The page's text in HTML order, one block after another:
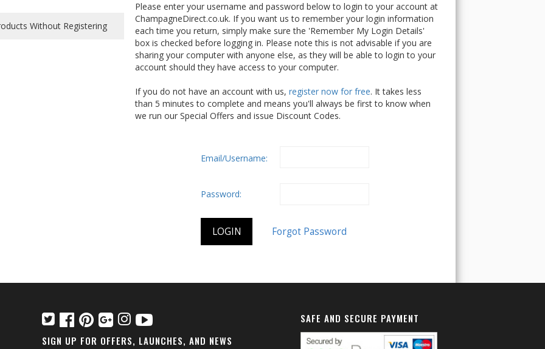
Please enter your username and password below to login to your account at
ChampagneDirect.co.uk. If you want us to remember your login information
each time you return, simply make sure the 'Remember My Login Details'
box is checked before logging in. Please note this is not advisable if you are
sharing your computer with anyone else, as they will be able to login to your
account should they have access to your computer.
If you do not have an account with us, register now for free. It takes less
than 5 minutes to complete and means you'll always be first to know when
we run our Special Offers and issue Discount Codes.
Email/Username:
Password:
SIGN UP FOR OFFERS, LAUNCHES, AND NEWS
SAFE AND SECURE PAYMENT